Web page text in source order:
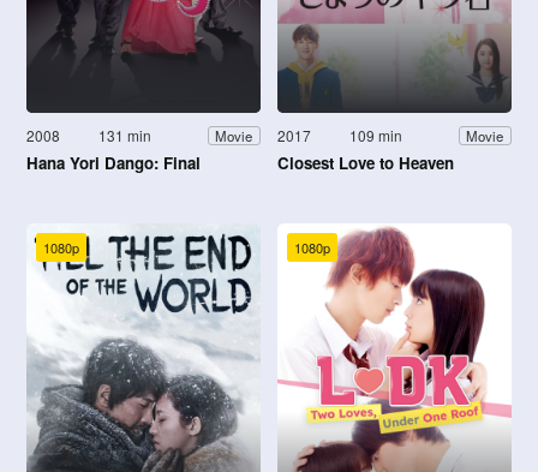
2008 131 min Movie
Hana Yori Dango: Final
2017 109 min Movie
Closest Love to Heaven
1080p 1080p